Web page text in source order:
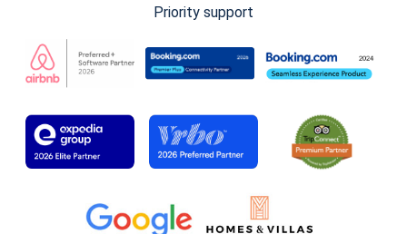
Priority support